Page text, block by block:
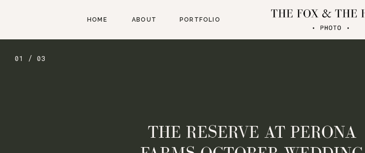
PORTFOLIO
ABOUT
HOME
01 / 03
THE RESERVE AT PERONA